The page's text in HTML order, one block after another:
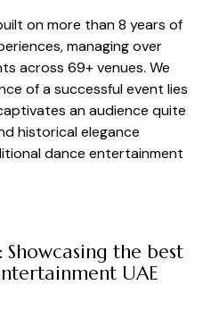
on more than 8 years of
managing over
across 69+ venues. We
of a successful event lies
an audience quite
historical elegance
dance entertainment
the best
UAE